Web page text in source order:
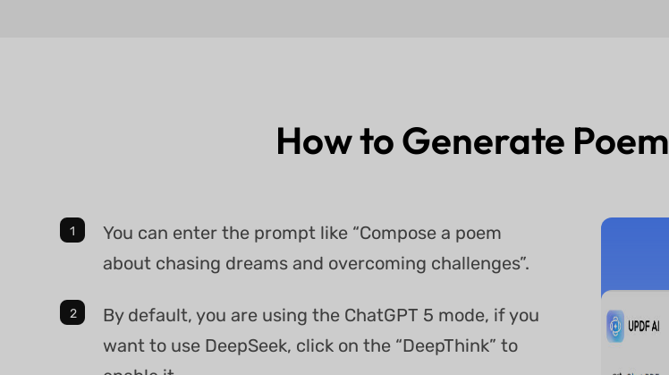
How to Generate Poem
You can enter the prompt like “Compose a poem
about chasing dreams and overcoming challenges”.
By default, you are using the ChatGPT 5 mode, if you
want to use DeepSeek, click on the “DeepThink” to